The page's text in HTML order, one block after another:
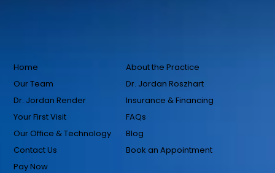
Home
About the Practice
Our Team
Dr. Jordan Roszhart
Dr. Jordan Render
Insurance & Financing
Your First Visit
FAQs
Our Office & Technology
Blog
Contact Us
Book an Appointment
Pay Now